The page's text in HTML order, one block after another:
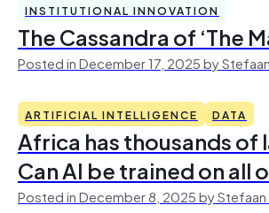
INSTITUTIONAL INNOVATION
The Cassandra of ‘The
Posted in December 17, 2025 by
ARTIFICIAL INTELLIGENCE DATA
Africa has thousands of
Can AI be trained on all
Posted in December 8, 2025 by Stefaan